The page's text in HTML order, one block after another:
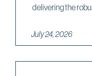
delivering the
July 24, 2026